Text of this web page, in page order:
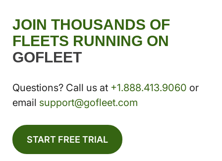
JOIN THOUSANDS OF
FLEETS RUNNING ON
GOFLEET
Questions? Call us at +1.888.413.9060 or
email support@gofleet.com
START FREE TRIAL